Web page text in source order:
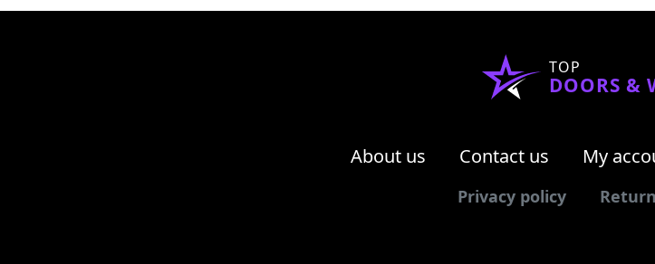
TOP
DOORS &
About us Contact us My
Privacy policy